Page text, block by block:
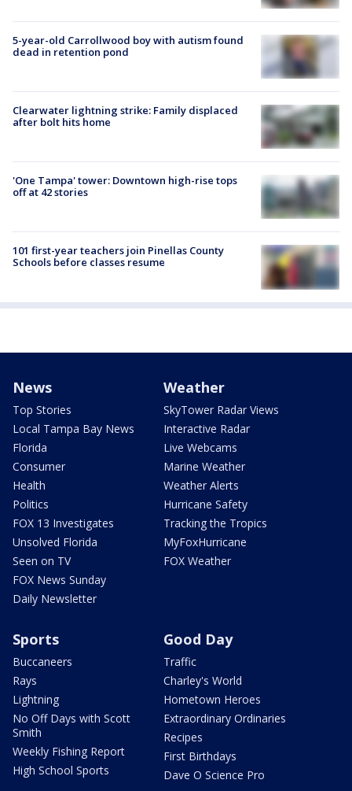
5-year-old Carrollwood boy with autism found
dead in retention pond
Clearwater lightning strike: Family displaced
after bolt hits home
'One Tampa' tower: Downtown high-rise tops
off at 42 stories
101 first-year teachers join Pinellas County
Schools before classes resume
News
Top Stories
Local Tampa Bay News
Florida
Consumer
Health
Politics
FOX 13 Investigates
Unsolved Florida
Seen on TV
FOX News Sunday
Daily Newsletter
Weather
SkyTower Radar Views
Interactive Radar
Live Webcams
Marine Weather
Weather Alerts
Hurricane Safety
Tracking the Tropics
MyFoxHurricane
FOX Weather
Sports
Buccaneers
Rays
Lightning
No Off Days with Scott
Smith
Weekly Fishing Report
High School Sports
Good Day
Traffic
Charley's World
Hometown Heroes
Extraordinary Ordinaries
Recipes
First Birthdays
Dave O Science Pro